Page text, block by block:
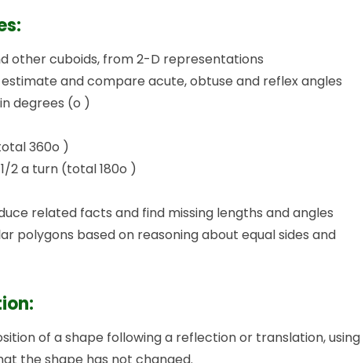
other cuboids, from 2-D representations
and compare acute, obtuse and reflex angles
degrees (o )
360o )
2 a turn (total 180o )
related facts and find missing lengths and angles
polygons based on reasoning about equal sides and
of a shape following a reflection or translation, using